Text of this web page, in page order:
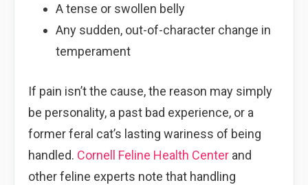
A tense or swollen belly
Any sudden, out-of-character change in
temperament
If pain isn’t the cause, the reason may simply
be personality, a past bad experience, or a
former feral cat’s lasting wariness of being
handled. Cornell Feline Health Center and
other feline experts note that handling